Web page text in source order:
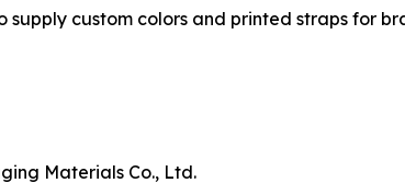
supply custom colors and printed straps for
Materials Co., Ltd.